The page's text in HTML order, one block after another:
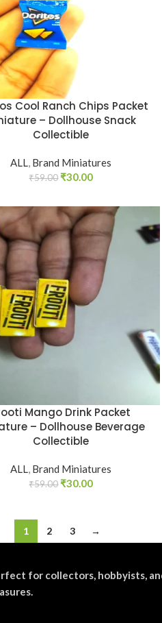
Cool Ranch Chips Packet
– Dollhouse Snack
Collectible
ALL, Brand Miniatures
₹59.00 ₹30.00
Mango Drink Packet
– Dollhouse Beverage
Collectible
ALL Brand Miniatures
₹59.00 ₹30.00
1 2 3 →
for collectors, hobbyists,